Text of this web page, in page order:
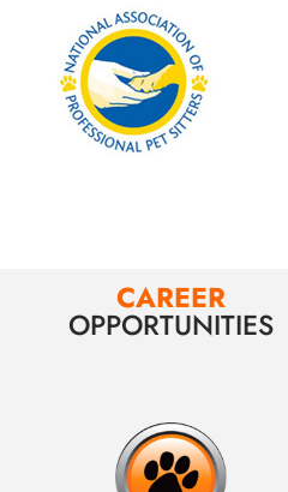
CAREER
OPPORTUNITIES